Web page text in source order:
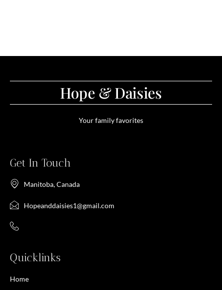
Hope & Daisies
Your family favorites
Get In Touch
Manitoba, Canada
Hopeanddaisies1@gmail.com
Quicklinks
Home